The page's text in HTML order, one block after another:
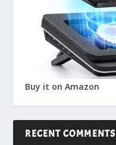
Buy it on Amazon
RECENT COMMENTS